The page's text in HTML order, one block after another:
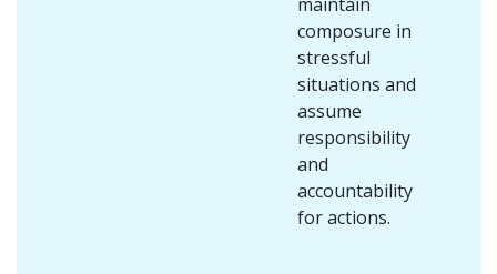
composure in
stressful
situations and
assume
responsibility
and
accountability
for actions.